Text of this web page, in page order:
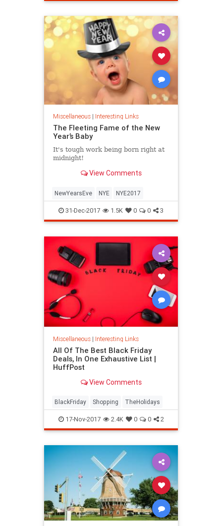
Miscellaneous| Interesting Links
The Fleeting Fame of the New
Year’s Baby
It's tough work being born right at
midnight!
View Comments
NewYearsEve NYE NYE2017
31-Dec-2017 1.5K 0 0 3
Miscellaneous| Interesting Links
All Of The Best Black Friday
Deals, In One Exhaustive List |
HuffPost
View Comments
BlackFriday Shopping TheHolidays
17-Nov-2017 2.4K 0 0 2